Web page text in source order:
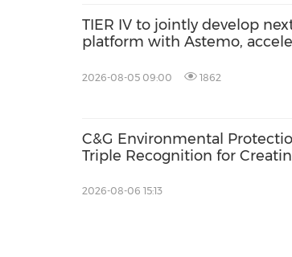
TIER IV to jointly develop
platform with Astemo,
2026-08-05 09:00 1862
C&G Environmental
Triple Recognition for
2026-08-06 15:13